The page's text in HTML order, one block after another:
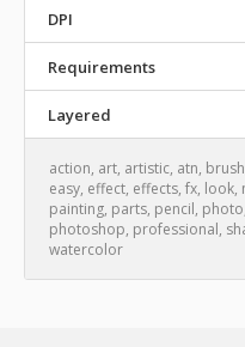
DPI
Requirements
Layered
action, art, artistic, atn, brush
easy, effect, effects, fx, look,
painting, parts, pencil, photo
photoshop, professional,
watercolor